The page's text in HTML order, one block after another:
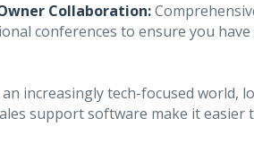
Collaboration:
conferences to ensure you
increasingly tech-focused world,
support software make it